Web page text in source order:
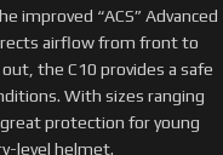
improved “ACS” Advanced
airflow from front to
the C10 provides a safe
With sizes ranging
protection for young
level helmet.